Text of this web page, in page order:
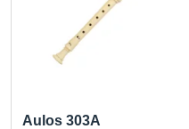
Aulos 303A